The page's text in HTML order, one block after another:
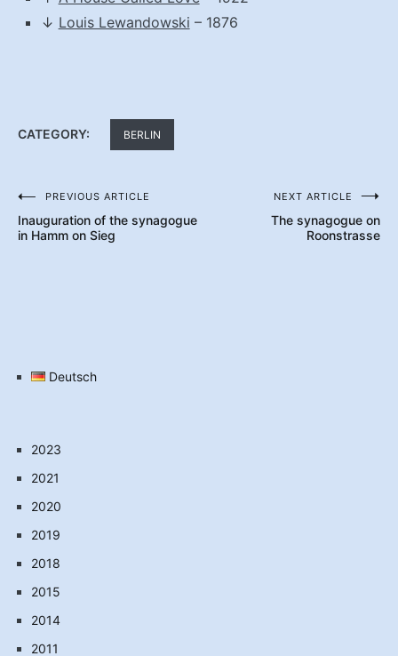
↓ Louis Lewandowski – 1876
CATEGORY: BERLIN
Post
navigation
PREVIOUS ARTICLE
Inauguration of the synagogue
in Hamm on Sieg
NEXT ARTICLE
The synagogue on
Roonstrasse
Deutsch
2023
2021
2020
2019
2018
2015
2014
2011